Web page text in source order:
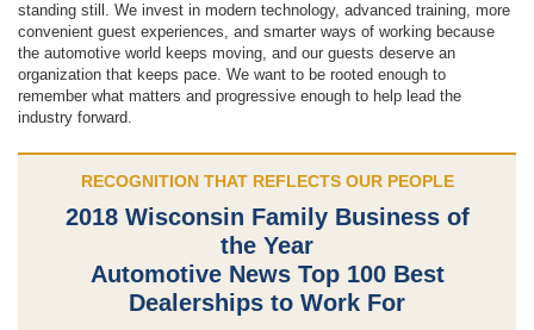
standing still. We invest in modern technology, advanced training, more
convenient guest experiences, and smarter ways of working because
the automotive world keeps moving, and our guests deserve an
organization that keeps pace. We want to be rooted enough to
remember what matters and progressive enough to help lead the
industry forward.
RECOGNITION THAT REFLECTS OUR PEOPLE
2018 Wisconsin Family Business of
the Year
Automotive News Top 100 Best
Dealerships to Work For